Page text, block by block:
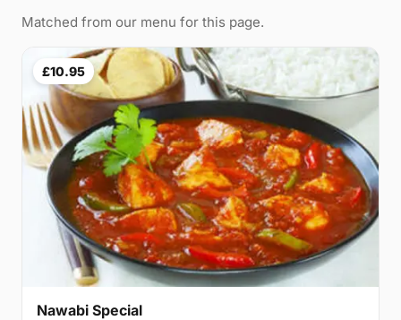
Matched from our menu for this page.
£10.95
Nawabi Special